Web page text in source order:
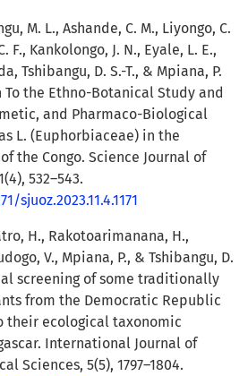
M. L., Ashande, C. M., Liyongo, C.
F., Kankolongo, J. N., Eyale, L. E.,
Tshibangu, D. S.-T., & Mpiana, P.
To the Ethno-Botanical Study and
and Pharmaco-Biological
L. (Euphorbiaceae) in the
the Congo. Science Journal of
532–543.
sjuoz.2023.11.4.1171
H., Rakotoarimanana, H.,
V., Mpiana, P., & Tshibangu, D.
screening of some traditionally
from the Democratic Republic
their ecological taxonomic
International Journal of
Sciences, 5(5), 1797–1804.